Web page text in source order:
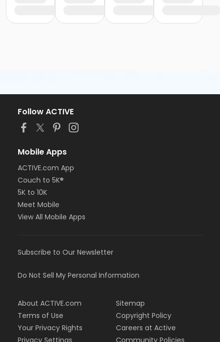
Follow ACTIVE
Mobile Apps
ACTIVE.com App
Couch to 5K®
5K to 10K
Meet Mobile
View All Mobile Apps
Subscribe to Our Newsletter
Do Not Sell My Personal Information
About ACTIVE.com
Terms of Use
Your Privacy Rights
Sitemap
Copyright Policy
Careers at Active